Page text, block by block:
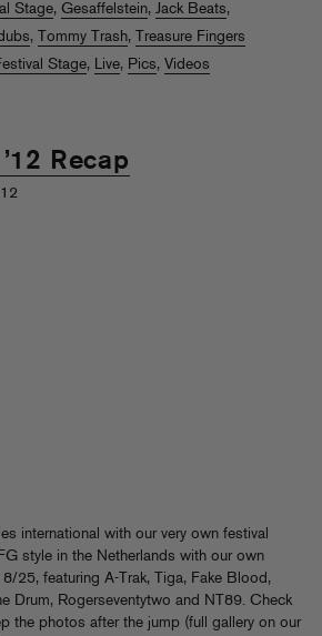
Stage, Gesaffelstein, Jack Beats,
, Tommy Trash,
Treasure Fingers
Stage, Live, Pics, Videos
Recap
international with our very own festival
style in the Netherlands with our own
25, featuring A-Trak, Tiga, Fake Blood,
Drum, Rogerseventytwo and NT89. Check
the photos after the jump (full gallery on our